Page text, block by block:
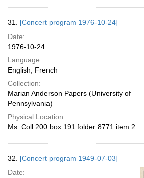
31. [Concert program 1976-10-24]
Date:
1976-10-24
Language:
English; French
Collection:
Marian Anderson Papers (University of
Pennsylvania)
Physical Location:
Ms. Coll 200 box 191 folder 8771 item 2
32. [Concert program 1949-07-03]
Date: